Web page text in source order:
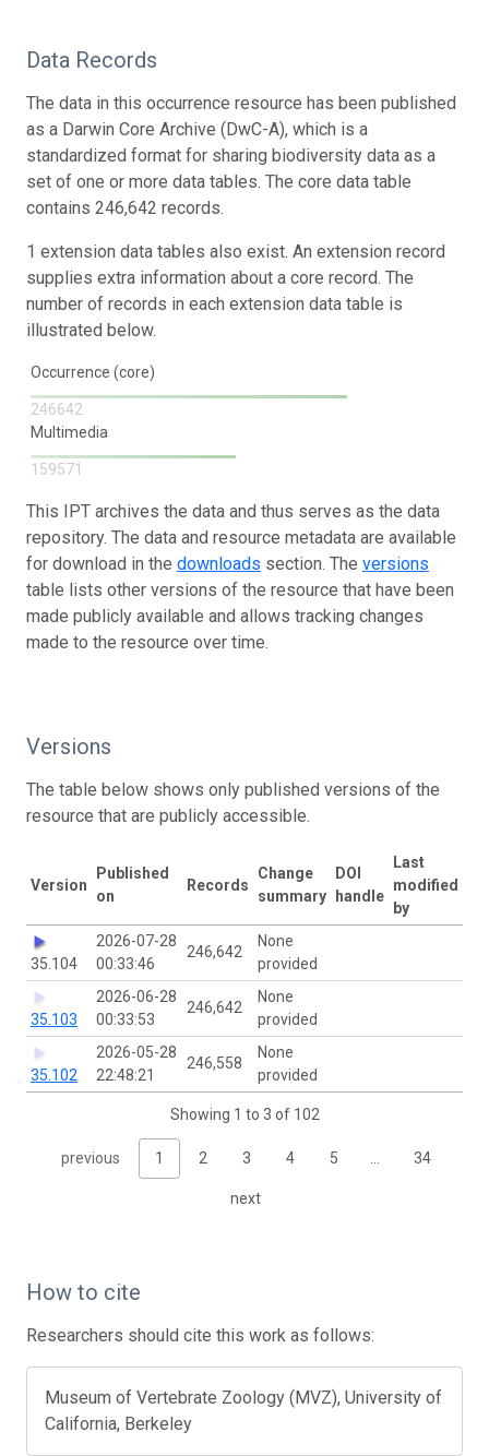
Data Records
The data in this occurrence resource has been published
as a Darwin Core Archive (DwC-A), which is a
standardized format for sharing biodiversity data as a
set of one or more data tables. The core data table
contains 246,642 records.
1 extension data tables also exist. An extension record
supplies extra information about a core record. The
number of records in each extension data table is
illustrated below.
Occurrence (core)
246642
Multimedia
159571
This IPT archives the data and thus serves as the data
repository. The data and resource metadata are available
for download in the downloads section. The versions
table lists other versions of the resource that have been
made publicly available and allows tracking changes
made to the resource over time.
Versions
The table below shows only published versions of the
resource that are publicly accessible.
Version
Published
on
Records
Change
summary
DOI
handle
Last
modified
by
35.104
2026-07-28
00:33:46
246,642
None
provided
35.103
2026-06-28
00:33:53
246,642
None
provided
35.102
2026-05-28
22:48:21
246,558
None
provided
Showing 1 to 3 of 102
previous 1 2 3 4 5 34
next
How to cite
Researchers should cite this work as follows:
Museum of Vertebrate Zoology (MVZ), University of
California, Berkeley